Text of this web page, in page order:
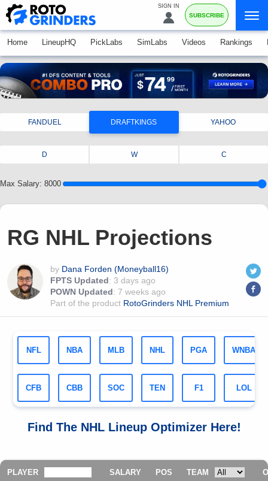
SIGN IN
SUBSCRIBE
Home LineupHQ PickLabs SimLabs Videos Rankings
FANDUEL DRAFTKINGS YAHOO
D W C
Max Salary: 8000
RG NHL Projections
by Dana Forden (Moneyball16)
FPTS Updated: 3 days ago
POWN Updated: 7 weeks ago
Part of the product RotoGrinders NHL Premium
NFL NBA MLB NHL PGA WNBA
CFB CBB SOC TEN F1 LOL
Find The NHLLineup Optimizer Here!
PLAYER SALARY POS TEAM